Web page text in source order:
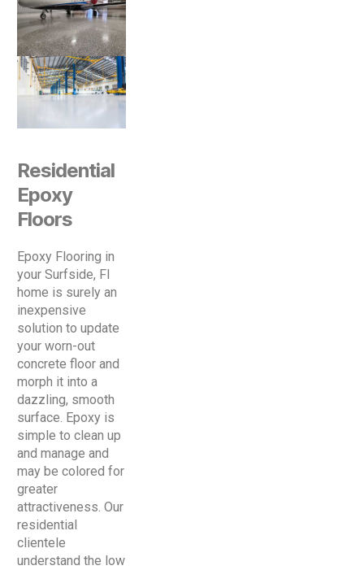
Residential
Epoxy
Floors
Epoxy Flooring in
your Surfside, Fl
home is surely an
inexpensive
solution to update
your worn-out
concrete floor and
morph it into a
dazzling, smooth
surface. Epoxy is
simple to clean up
and manage and
may be colored for
greater
attractiveness. Our
residential
clientele
understand the low